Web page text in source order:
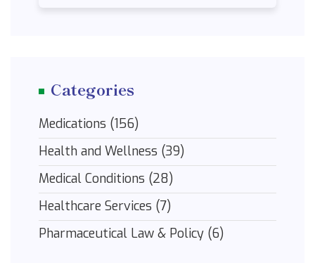
Categories
Medications (156)
Health and Wellness (39)
Medical Conditions (28)
Healthcare Services (7)
Pharmaceutical Law & Policy (6)